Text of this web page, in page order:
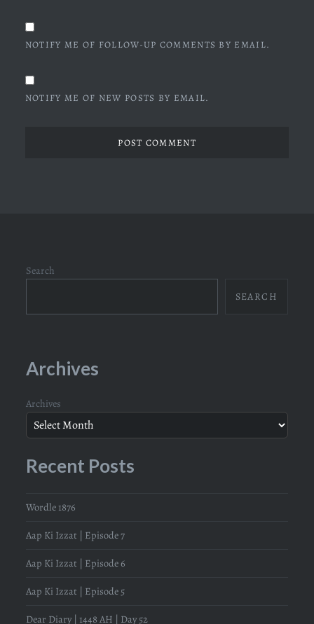
NOTIFY ME OF FOLLOW-UP COMMENTS BY EMAIL.
NOTIFY ME OF NEW POSTS BY EMAIL.
Search
SEARCH
Archives
Archives
Recent Posts
Wordle 1876
Aap Ki Izzat | Episode 7
Aap Ki Izzat | Episode 6
Aap Ki Izzat | Episode 5
Dear Diary | 1448 AH | Day 52